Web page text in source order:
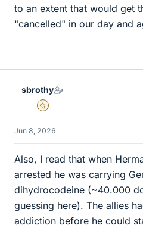
to an extent that would get
"cancelled" in our day and
sbrothy
Gold Member
Jun 8, 2026
Also, I read that when
arrested he was carrying
dihydrocodeine (~40.000
guessing here). The allies
addiction before he could